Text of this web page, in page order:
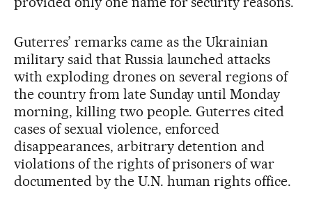
Guterres’ remarks came as the Ukrainian
military said that Russia launched attacks
with exploding drones on several regions of
the country from late Sunday until Monday
morning, killing two people. Guterres cited
cases of sexual violence, enforced
disappearances, arbitrary detention and
violations of the rights of prisoners of war
documented by the U.N. human rights office.